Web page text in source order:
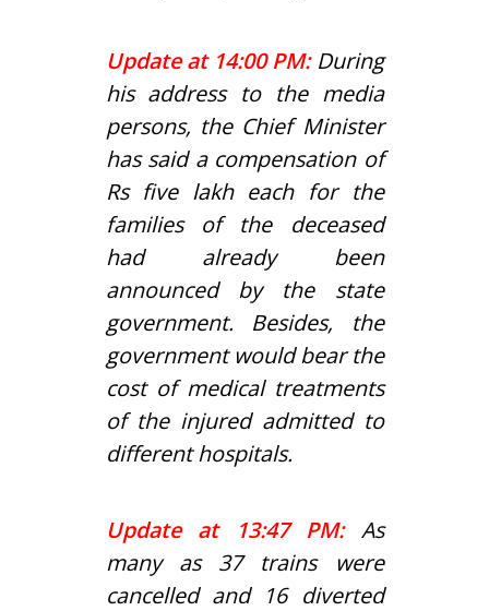
Update at 14:00 PM: During
his address to the media
persons, the Chief Minister
has said a compensation of
Rs five lakh each for the
families of the deceased
had already been
announced by the state
government. Besides, the
government would bear the
cost of medical treatments
of the injured admitted to
different hospitals.
Update at 13:47 PM: As
many as 37 trains were
cancelled and 16 diverted